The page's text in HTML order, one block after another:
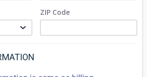
ZIP Code